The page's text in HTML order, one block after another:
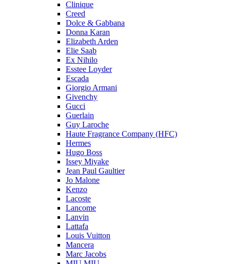
Clinique
Creed
Dolce & Gabbana
Donna Karan
Elizabeth Arden
Elie Saab
Ex Nihilo
Esstee Loyder
Escada
Giorgio Armani
Givenchy
Gucci
Guerlain
Guy Laroche
Haute Fragrance Company (HFC)
Hermes
Hugo Boss
Issey Miyake
Jean Paul Gaultier
Jo Malone
Kenzo
Lacoste
Lancome
Lanvin
Lattafa
Louis Vuitton
Mancera
Marc Jacobs